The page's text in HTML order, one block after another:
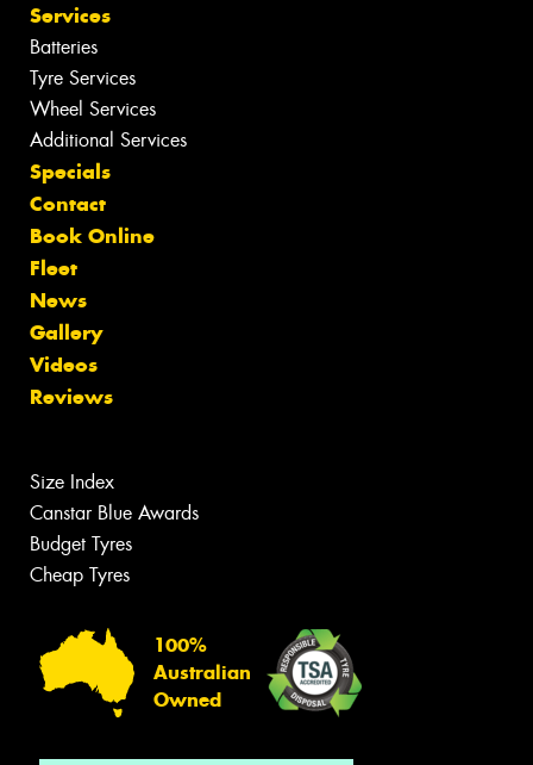
Services
Batteries
Tyre Services
Wheel Services
Additional Services
Specials
Contact
Book Online
Fleet
News
Gallery
Videos
Reviews
Size Index
Canstar Blue Awards
Budget Tyres
Cheap Tyres
100%
Australian
Owned